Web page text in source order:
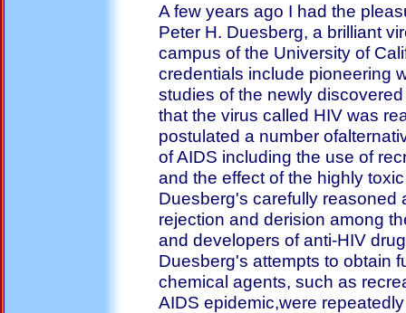
A few years ago I had the
Peter H. Duesberg, a brilliant
campus of the University of
credentials include pioneering
studies of the newly
that the virus called HIV was
postulated a number
of AIDS including the use of
and the effect of the highly
Duesberg's carefully reasoned
rejection and derision among
and developers of anti-HIV
Duesberg's attempts to obtain
chemical agents, such as
AIDS epidemic,were